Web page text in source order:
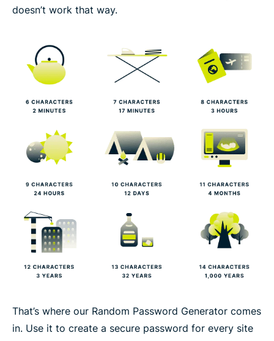
doesn’t work that way.
That’s where our Random Password Generator comes
in. Use it to create a secure password for every site